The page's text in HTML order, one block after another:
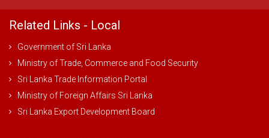
Related Links - Local
Government of Sri Lanka
Ministry of Trade, Commerce and Food Security
Sri Lanka Trade Information Portal
Ministry of Foreign Affairs Sri Lanka
Sri Lanka Export Development Board